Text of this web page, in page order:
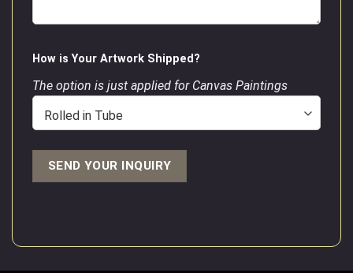
How is Your Artwork Shipped?
The option is just applied for Canvas Paintings